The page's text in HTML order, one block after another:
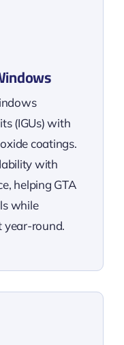
(IGUs) with
coatings.
with
helping GTA
while
year-round.